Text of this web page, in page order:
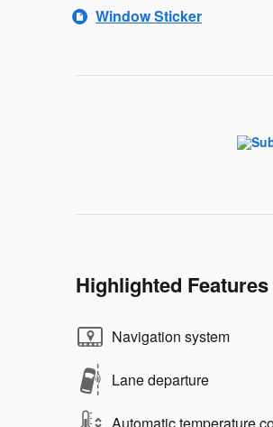
Window Sticker
Highlighted Features
Navigation system
Lane departure